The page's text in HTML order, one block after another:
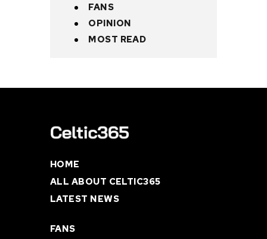
FANS
OPINION
MOST READ
HOME
ALL ABOUT CELTIC365
LATEST NEWS
FANS